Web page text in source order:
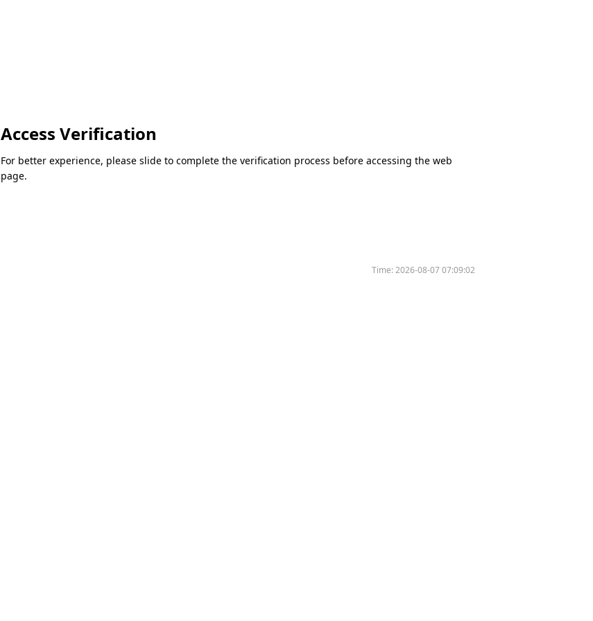
Access Verification
For better experience, please slide to complete the verification process before accessing the web
page.
Time:2026-08-07 07:09:02